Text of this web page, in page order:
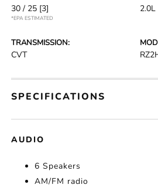
30 / 25 [3]
*EPA ESTIMATED
TRANSMISSION:
CVT
SPECIFICATIONS
AUDIO
6 Speakers
AM/FM radio